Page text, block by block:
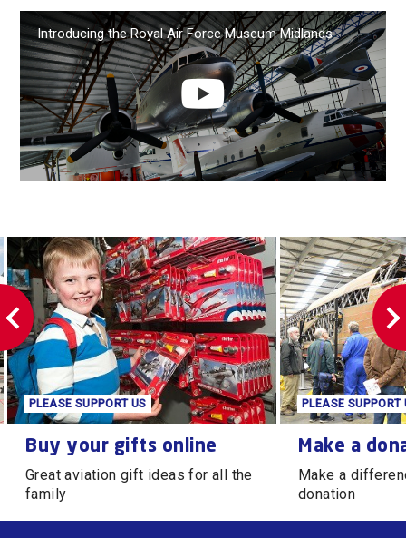
Introducing the Royal Air Force Museum Midlands
Play
Buy your gifts online
PLEASE SUPPORT US
Buy your gifts online
Great aviation gift ideas for all the
family
Make a donation
PLEASE SUPPORT
Make a
Make a
donation